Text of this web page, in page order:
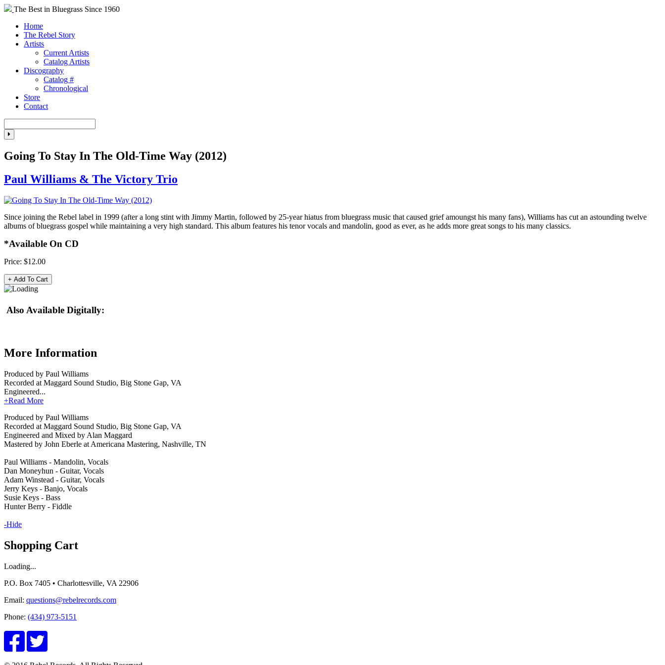
The Best in Bluegrass Since 1960
Home
The Rebel Story
Artists
Current Artists
Catalog Artists
Discography
Catalog #
Chronological
Store
Contact
Going To Stay In The Old-Time Way (2012)
Paul Williams & The Victory Trio
Since joining the Rebel label in 1999 (after a long stint with Jimmy Martin, followed by 25-year hiatus from bluegrass music that caused grief amoungst his many fans), Williams has cut an astounding twelve
albums of bluegrass gospel while maintaining a very high standard. This album features his tenor vocals and mandolin, good as ever, as he adds more great songs to his many classics.
*Available On CD
Price: $12.00
Also Available Digitally:
More Information
Produced by Paul Williams
Recorded at Maggard Sound Studio, Big Stone Gap, VA
Engineered...
+Read More
Produced by Paul Williams
Recorded at Maggard Sound Studio, Big Stone Gap, VA
Engineered and Mixed by Alan Maggard
Mastered by John Eberle at Americana Mastering, Nashville, TN
Paul Williams - Mandolin, Vocals
Dan Moneyhun - Guitar, Vocals
Adam Winstead - Guitar, Vocals
Jerry Keys - Banjo, Vocals
Susie Keys - Bass
Hunter Berry - Fiddle
-Hide
Shopping Cart
Loading...
P.O. Box 7405 • Charlottesville, VA 22906
Email: questions@rebelrecords.com
Phone: (434) 973-5151